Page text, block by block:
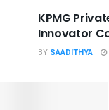
KPMG
Innovator
BY SAADITHYA